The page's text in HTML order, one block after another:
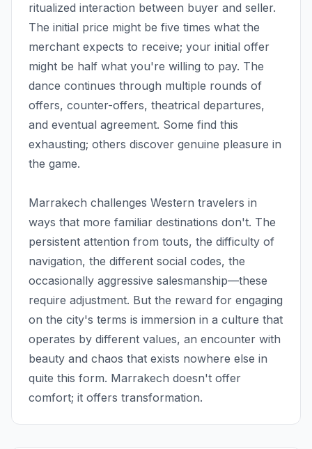
ritualized interaction between buyer and seller.
The initial price might be five times what the
merchant expects to receive; your initial offer
might be half what you're willing to pay. The
dance continues through multiple rounds of
offers, counter-offers, theatrical departures,
and eventual agreement. Some find this
exhausting; others discover genuine pleasure in
the game.
Marrakech challenges Western travelers in
ways that more familiar destinations don't. The
persistent attention from touts, the difficulty of
navigation, the different social codes, the
occasionally aggressive salesmanship—these
require adjustment. But the reward for engaging
on the city's terms is immersion in a culture that
operates by different values, an encounter with
beauty and chaos that exists nowhere else in
quite this form. Marrakech doesn't offer
comfort; it offers transformation.